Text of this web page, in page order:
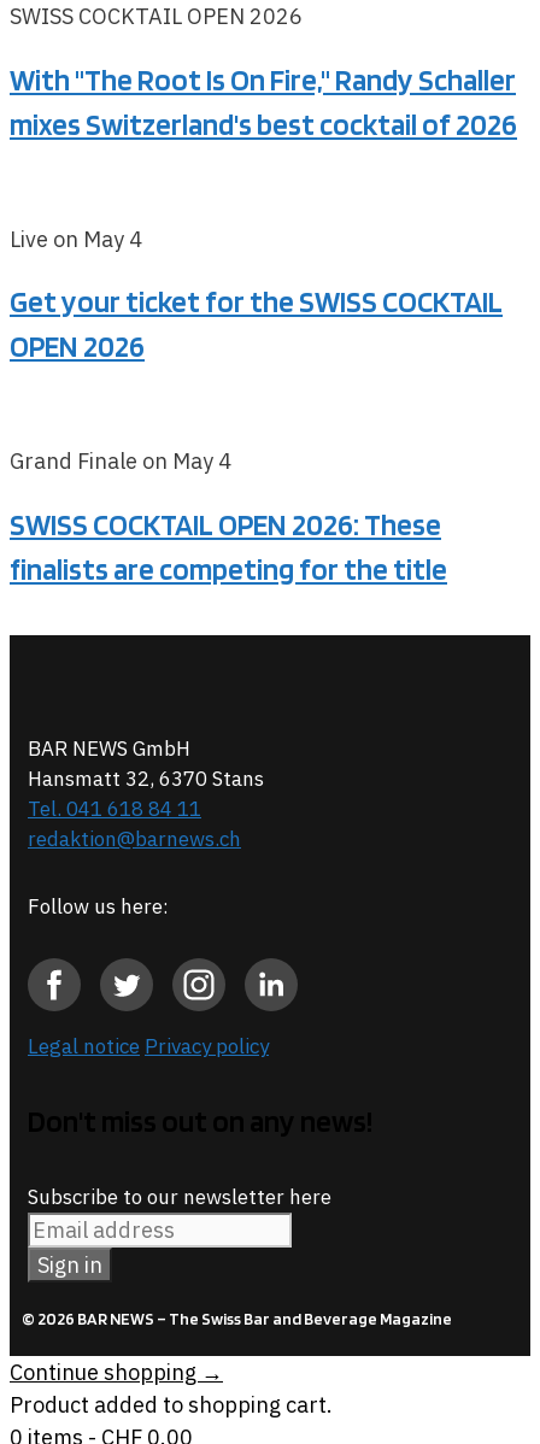
SWISS COCKTAIL OPEN 2026
With "The Root Is On Fire," Randy Schaller
mixes Switzerland's best cocktail of 2026
Live on May 4
Get your ticket for the SWISS COCKTAIL
OPEN 2026
Grand Finale on May 4
SWISS COCKTAIL OPEN 2026: These
finalists are competing for the title
BAR NEWS GmbH
Hansmatt 32, 6370 Stans
Tel. 041 618 84 11
redaktion@barnews.ch
Follow us here:
Legal notice Privacy policy
Subscribe to our newsletter here
© 2026 BAR NEWS – The Swiss Bar and Beverage Magazine
Continue shopping →
Product added to shopping cart.
0 items - CHF 0.00